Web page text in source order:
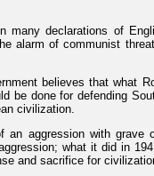
many declarations of
alarm of communist
believes that what
be done for defending
civilization.
an aggression with grave
what it did in
and sacrifice for